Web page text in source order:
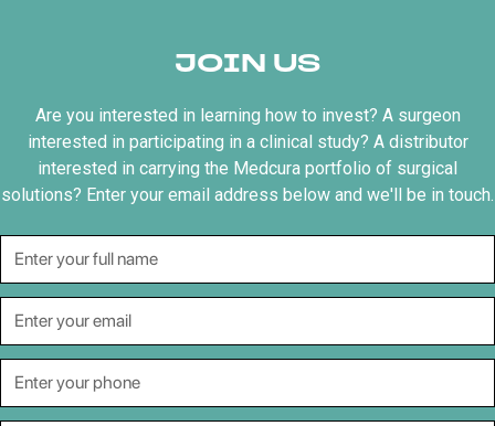
JOIN US
Are you interested in learning how to invest? A surgeon
interested in participating in a clinical study? A distributor
interested in carrying the Medcura portfolio of surgical
solutions? Enter your email address below and we'll be in touch.